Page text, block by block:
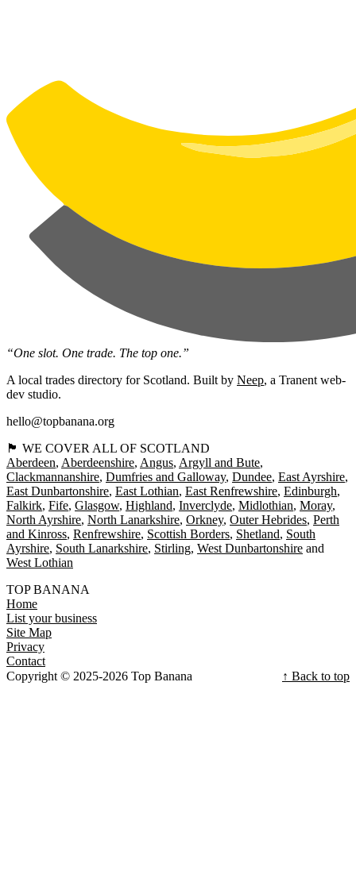
“One slot. One trade. The top one.”
A local trades directory for Scotland. Built by Neep, a Tranent web-
dev studio.
hello@topbanana.org
🏴󠁧󠁢󠁳󠁣󠁴󠁿 WE COVER ALL OF SCOTLAND
Aberdeen Aberdeenshire Angus Argyll and Bute
Clackmannanshire Dumfries and Galloway Dundee East Ayrshire
East Dunbartonshire East Lothian East Renfrewshire Edinburgh
Falkirk Fife Glasgow Highland Inverclyde Midlothian Moray
North Ayrshire North Lanarkshire Orkney Outer Hebrides Perth
and Kinross Renfrewshire Scottish Borders Shetland South
Ayrshire South Lanarkshire Stirling West Dunbartonshire
West Lothian
TOP BANANA
Home
List your business
Site Map
Privacy
Contact
Copyright © 2025-2026 Top Banana
↑ Back to top